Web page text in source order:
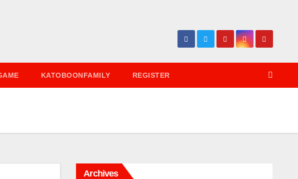
KATOBOONFAMILY REGISTER
Archives